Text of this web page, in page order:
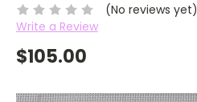
(No reviews yet)
Write a Review
$105.00